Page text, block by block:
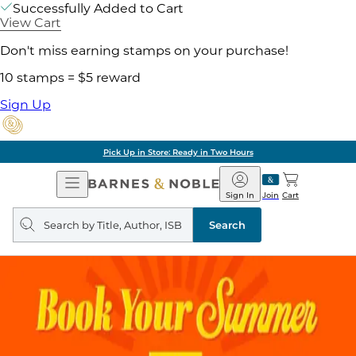
Successfully Added to Cart
View Cart
Don't miss earning stamps on your purchase!
10 stamps = $5 reward
Sign Up
Pick Up in Store: Ready in Two Hours
Open
Navigation
Barnes
&
Noble
Join
Sign In Cart
Search
query
Search